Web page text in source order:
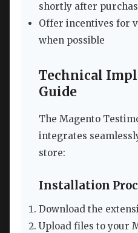
shortly after
Offer incentives for
when possible
Technical
Guide
The Magento
integrates
store:
Installation
Download the
Upload files to your